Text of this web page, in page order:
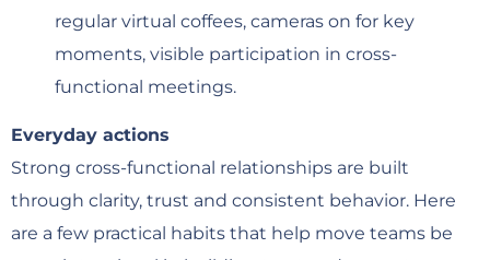
regular virtual coffees, cameras on for key
moments, visible participation in cross-
functional meetings.
Everyday actions
Strong cross-functional relationships are built
through clarity, trust and consistent behavior. Here
are a few practical habits that help move teams be